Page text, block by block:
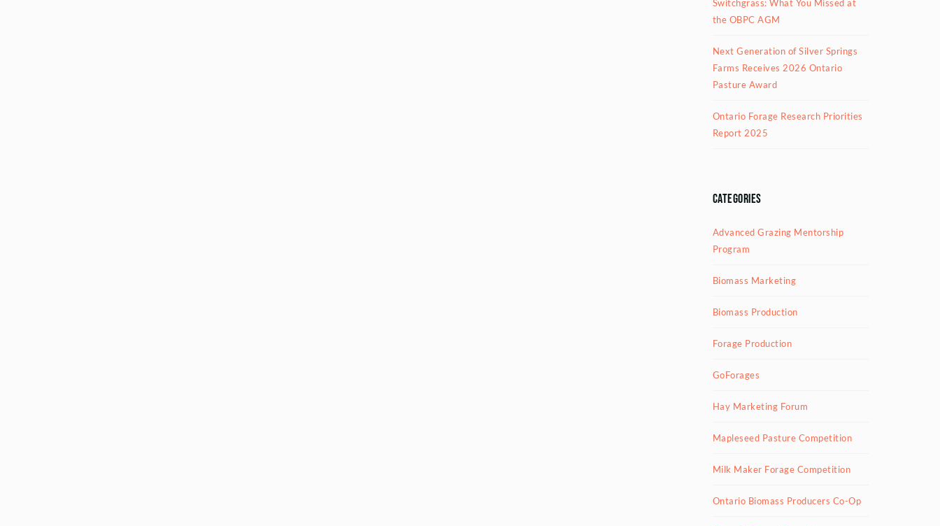
Switchgrass: What You Missed at
the OBPC AGM
Next Generation of Silver Springs
Farms Receives 2026 Ontario
Pasture Award
Ontario Forage Research Priorities
Report 2025
Categories
Advanced Grazing Mentorship
Program
Biomass Marketing
Biomass Production
Forage Production
GoForages
Hay Marketing Forum
Mapleseed Pasture Competition
Milk Maker Forage Competition
Ontario Biomass Producers Co-Op